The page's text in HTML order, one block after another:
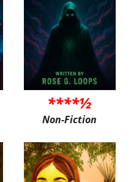
****½
Non-Fiction